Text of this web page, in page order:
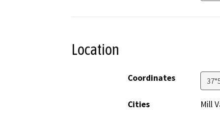
Location
Coordinates
Cities
Mill